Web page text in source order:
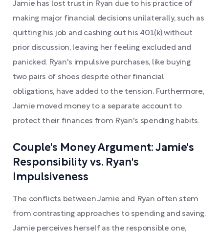
Jamie has lost trust in Ryan due to his practice of
making major financial decisions unilaterally, such as
quitting his job and cashing out his 401(k) without
prior discussion, leaving her feeling excluded and
panicked. Ryan's impulsive purchases, like buying
two pairs of shoes despite other financial
obligations, have added to the tension. Furthermore,
Jamie moved money to a separate account to
protect their finances from Ryan's spending habits.
Couple's Money Argument: Jamie's
Responsibility vs. Ryan's
Impulsiveness
The conflicts between Jamie and Ryan often stem
from contrasting approaches to spending and saving.
Jamie perceives herself as the responsible one,